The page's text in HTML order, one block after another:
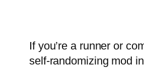
If you’re a runner or
self-randomizing mod